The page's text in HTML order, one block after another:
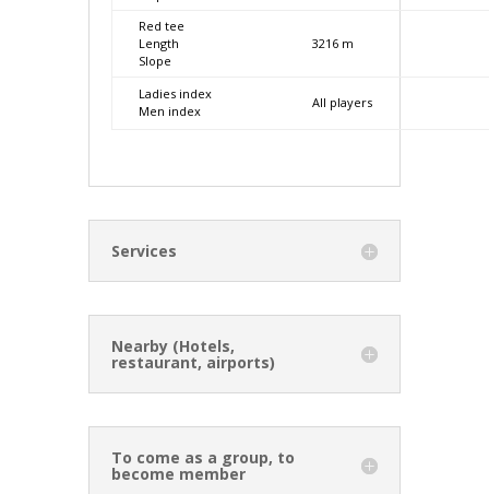
Red tee
Length
Slope
3216 m
Ladies index
Men index
All players
Services
Nearby (Hotels,
restaurant, airports)
To come as a group, to
become member